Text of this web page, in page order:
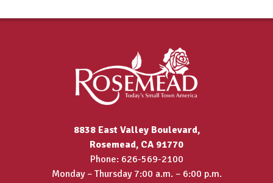
8838 East Valley Boulevard,
Rosemead, CA 91770
Phone: 626-569-2100
Monday – Thursday 7:00 a.m. – 6:00 p.m.